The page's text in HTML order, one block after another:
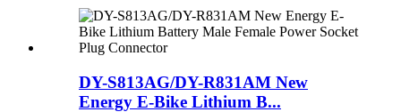
DY-S813AG/DY-R831AM New
Energy E-Bike Lithium B...